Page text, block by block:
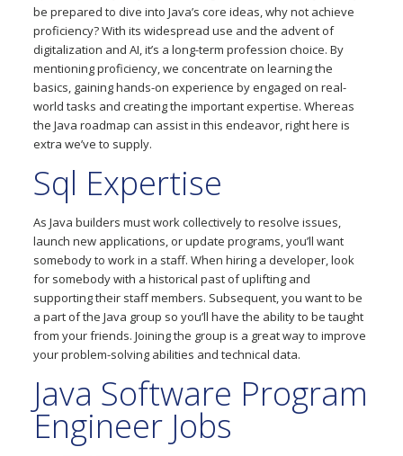
be prepared to dive into Java’s core ideas, why not achieve
proficiency? With its widespread use and the advent of
digitalization and AI, it’s a long-term profession choice. By
mentioning proficiency, we concentrate on learning the
basics, gaining hands-on experience by engaged on real-
world tasks and creating the important expertise. Whereas
the Java roadmap can assist in this endeavor, right here is
extra we’ve to supply.
Sql Expertise
As Java builders must work collectively to resolve issues,
launch new applications, or update programs, you’ll want
somebody to work in a staff. When hiring a developer, look
for somebody with a historical past of uplifting and
supporting their staff members. Subsequent, you want to be
a part of the Java group so you’ll have the ability to be taught
from your friends. Joining the group is a great way to improve
your problem-solving abilities and technical data.
Java Software Program
Engineer Jobs